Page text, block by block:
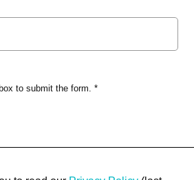
to submit the form. *